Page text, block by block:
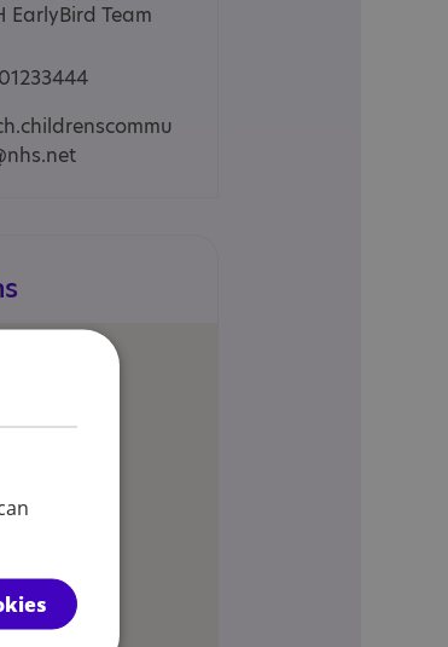
EarlyBird Team